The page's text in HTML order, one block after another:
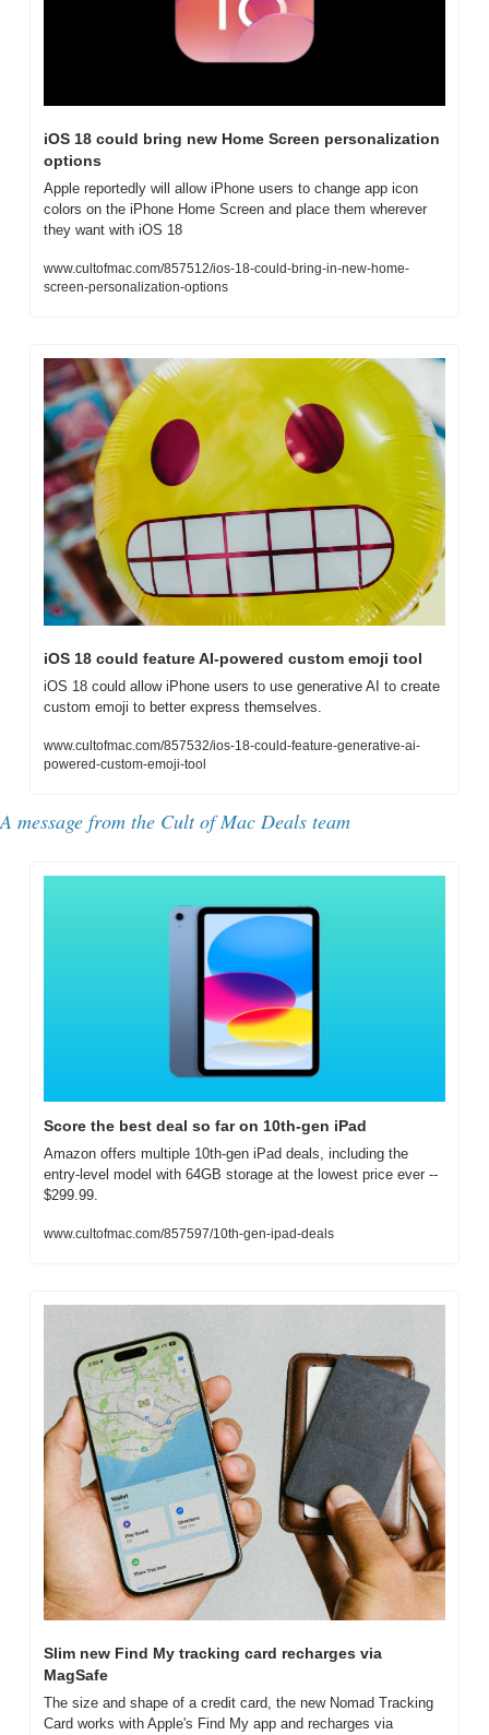
iOS 18 could bring new Home Screen personalization
options
Apple reportedly will allow iPhone users to change app icon
colors on the iPhone Home Screen and place them wherever
they want with iOS 18
www.cultofmac.com/857512/ios-18-could-bring-in-new-home-
screen-personalization-options
iOS 18 could feature AI-powered custom emoji tool
iOS 18 could allow iPhone users to use generative AI to create
custom emoji to better express themselves.
www.cultofmac.com/857532/ios-18-could-feature-generative-ai-
powered-custom-emoji-tool
A message from the Cult of Mac Deals team
Score the best deal so far on 10th-gen iPad
Amazon offers multiple 10th-gen iPad deals, including the
entry-level model with 64GB storage at the lowest price ever --
$299.99.
www.cultofmac.com/857597/10th-gen-ipad-deals
Slim new Find My tracking card recharges via
MagSafe
The size and shape of a credit card, the new Nomad Tracking
Card works with Apple's Find My app and recharges via